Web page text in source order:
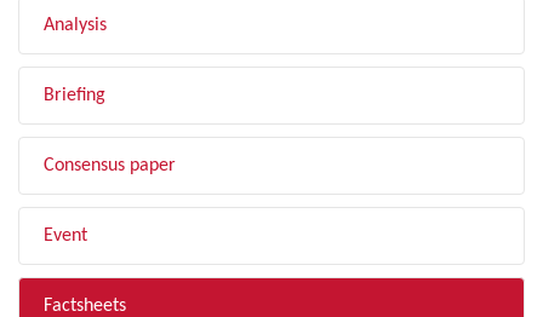
Analysis
Briefing
Consensus paper
Event
Factsheets